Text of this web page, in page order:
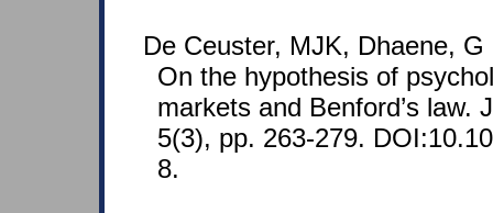
De Ceuster, MJK, Dhaene,
On the hypothesis of
markets and Benford’s law.
5(3), pp. 263-279.
8.